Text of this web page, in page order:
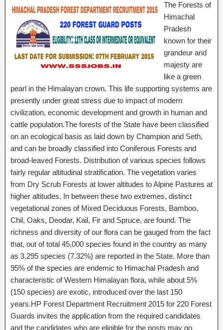
The Forests of
Himachal
Pradesh
known for their
grandeur and
majesty are
like a green
pearl in the Himalayan crown. This life supporting systems are
presently under great stress due to impact of modern
civilization, economic development and growth in human and
cattle population.The forests of the State have been classified
on an ecological basis as laid down by Champion and Seth,
and can be broadly classified into Coniferous Forests and
broad-leaved Forests. Distribution of various species follows
fairly regular altitudinal stratification. The vegetation varies
from Dry Scrub Forests at lower altitudes to Alpine Pastures at
higher altitudes. In between these two extremes, distinct
vegetational zones of Mixed Deciduous Forests, Bamboo,
Chil, Oaks, Deodar, Kail, Fir and Spruce, are found. The
richness and diversity of our flora can be gauged from the fact
that, out of total 45,000 species found in the country as many
as 3,295 species (7.32%) are reported in the State. More than
95% of the species are endemic to Himachal Pradesh and
characteristic of Western Himalayan flora, while about 5%
(150 species) are exotic, introduced over the last 150
years.HP Forest Department Recruitment 2015 for 220 Forest
Guards invites the application from the required candidates
and the candidates who are eligible for the posts may go